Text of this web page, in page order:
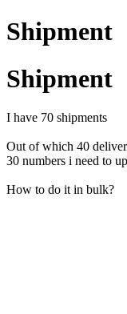
Shipment
Shipment
I have 70 shipments
Out of which 40
30 numbers i need to
How to do it in bulk?